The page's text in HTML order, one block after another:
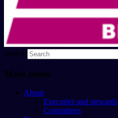
Search
Main menu
About
Executive and stewards
Committees